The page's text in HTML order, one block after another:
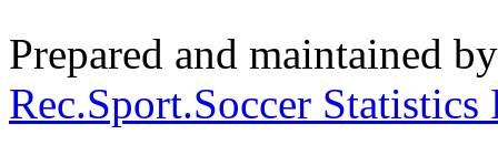
Prepared and maintained
Rec.Sport.Soccer